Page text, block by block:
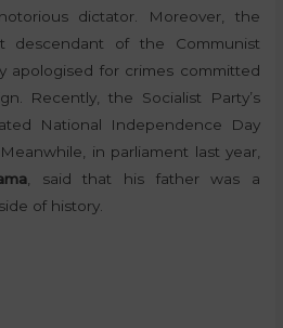
dictator. Moreover, the
descendant of the Communist
apologised for crimes committed
Recently, the Socialist Party’s
National Independence Day
in parliament last year,
, said that his father was a
of history.